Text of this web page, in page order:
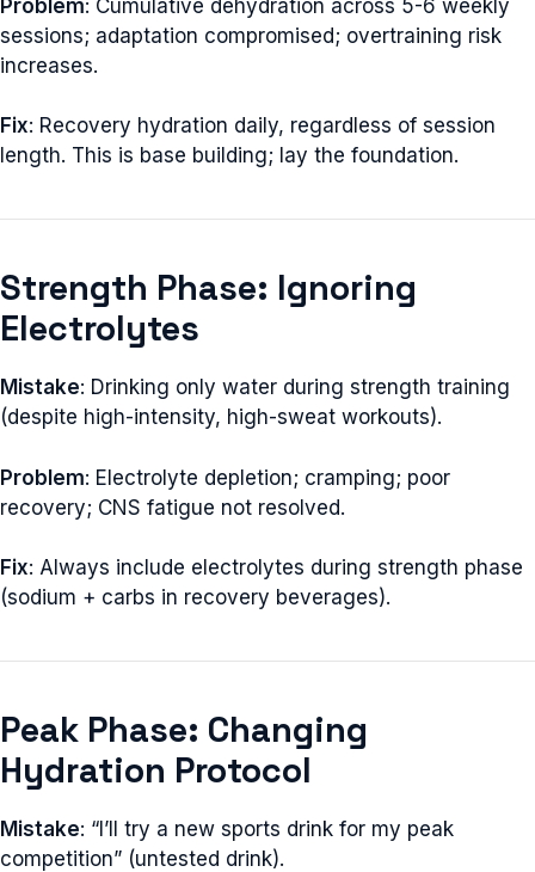
Problem: Cumulative dehydration across 5-6 weekly
sessions; adaptation compromised; overtraining risk
increases.
Fix: Recovery hydration daily, regardless of session
length. This is base building; lay the foundation.
Strength Phase: Ignoring
Electrolytes
Mistake: Drinking only water during strength training
(despite high-intensity, high-sweat workouts).
Problem: Electrolyte depletion; cramping; poor
recovery; CNS fatigue not resolved.
Fix: Always include electrolytes during strength phase
(sodium + carbs in recovery beverages).
Peak Phase: Changing
Hydration Protocol
Mistake: “I’ll try a new sports drink for my peak
competition” (untested drink).